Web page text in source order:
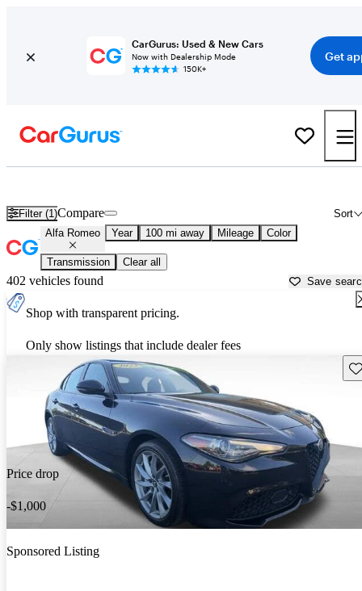
CarGurus: Used & New Cars
Now with Dealership Mode
150K+
Get
Filter (1) Sort
Compare
Alfa Romeo Year 100 mi away Mileage Color
Transmission Clear all
402 vehicles found Save
Shop with transparent pricing.
Only show listings that include dealer fees
Price drop
-$1,000
Sponsored Listing